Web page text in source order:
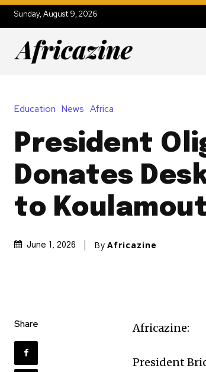
Sunday, August 9, 2026
Education News Africa
President
Donates
to
June 1, 2026 By Africazine
Share Africazine:
President